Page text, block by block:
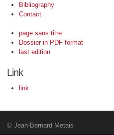
Bibliography
Contact
page sans titre
Dossier in PDF format
last edition
Link
link
© Jean-Bernard Metais